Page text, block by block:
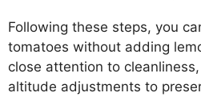
Following these steps, you
tomatoes without adding
close attention to
altitude adjustments to